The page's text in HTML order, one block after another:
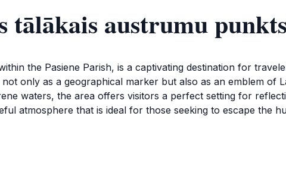
tālākais austrumu punkts
the Pasiene Parish, is a captivating destination for
only as a geographical marker but also as an emblem of
waters, the area offers visitors a perfect setting for
atmosphere that is ideal for those seeking to escape the
views that stretch across the horizon, allowing for stunning